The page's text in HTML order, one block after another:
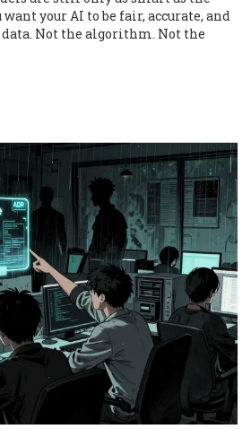
want your AI to be fair, accurate, and
Not the algorithm. Not the